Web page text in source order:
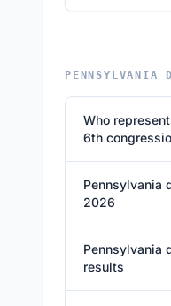
Who
6th
Pennsylvania
2026
Pennsylvania
results